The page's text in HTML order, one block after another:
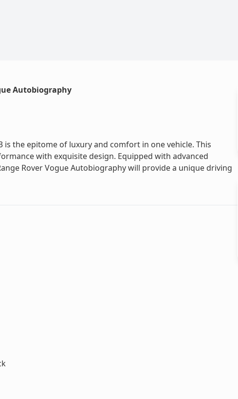
Autobiography
is the epitome of luxury and comfort in one vehicle. This
with exquisite design. Equipped with advanced
Rover Vogue Autobiography will provide a unique driving